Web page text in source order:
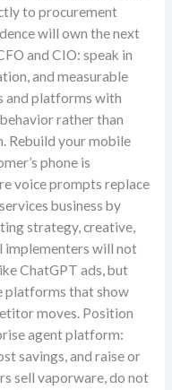
to procurement
will own the next
and CIO: speak in
and measurable
and platforms with
rather than
Rebuild your mobile
phone is
voice prompts replace
business by
strategy, creative,
implementers will not
ChatGPT ads, but
platforms that show
moves. Position
agent platform:
savings, and raise or
sell vaporware, do not